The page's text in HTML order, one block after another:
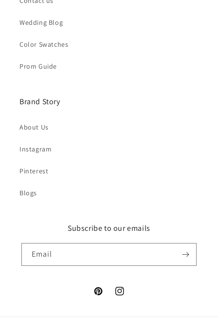
Wedding Blog
Color Swatches
Prom Guide
Brand Story
About Us
Instagram
Pinterest
Blogs
Subscribe to our emails
Email
PinterestInstagram